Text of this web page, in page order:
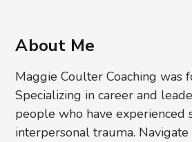
About Me
Maggie Coulter Coaching was
Specializing in career and
people who have experienced
interpersonal trauma.